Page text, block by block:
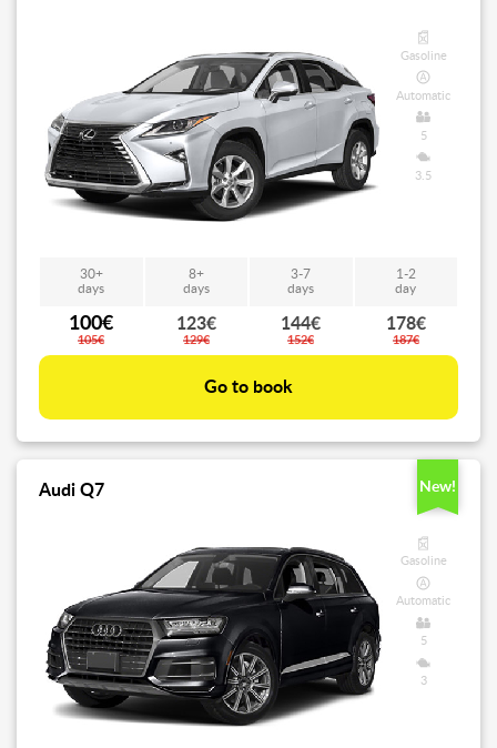
Gasoline
Automatic
5
3.5
30+
days
8+
days
3-7
days
1-2
day
100€
105€
123€
129€
144€
152€
178€
187€
Go to book
Audi Q7 New!
Gasoline
Automatic
5
3